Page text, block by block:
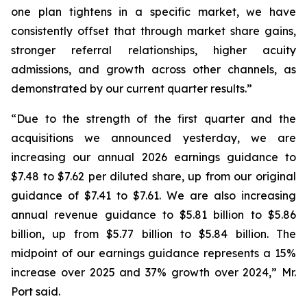
one plan tightens in a specific market, we have
consistently offset that through market share gains,
stronger referral relationships, higher acuity
admissions, and growth across other channels, as
demonstrated by our current quarter results.”
“Due to the strength of the first quarter and the
acquisitions we announced yesterday, we are
increasing our annual 2026 earnings guidance to
$7.48 to $7.62 per diluted share, up from our original
guidance of $7.41 to $7.61. We are also increasing
annual revenue guidance to $5.81 billion to $5.86
billion, up from $5.77 billion to $5.84 billion. The
midpoint of our earnings guidance represents a 15%
increase over 2025 and 37% growth over 2024,” Mr.
Port said.